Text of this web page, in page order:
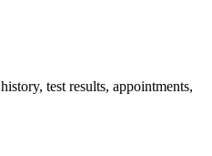
test results, appointments,